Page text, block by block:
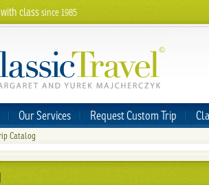
classsince 1985
Our Services Request Custom Trip
Catalog